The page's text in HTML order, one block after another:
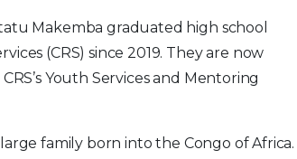
Makemba graduated high school
(CRS) since 2019. They are now
Youth Services and Mentoring
family born into the Congo of Africa.